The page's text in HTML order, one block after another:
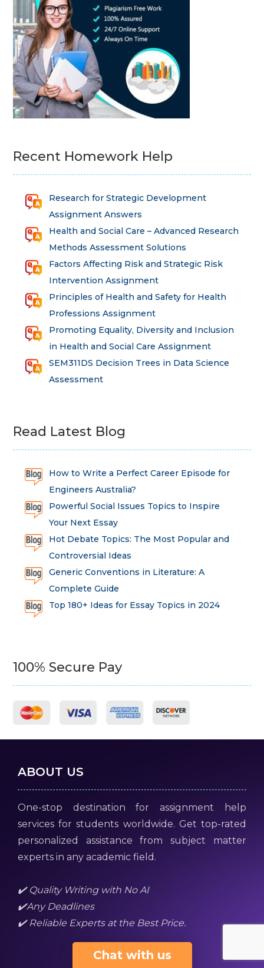
Recent Homework Help
Research for Strategic Development
Assignment Answers
Health and Social Care – Advanced Research
Methods Assessment Solutions
Factors Affecting Risk and Strategic Risk
Intervention Assignment
Principles of Health and Safety for Health
Professions Assignment
Promoting Equality, Diversity and Inclusion
in Health and Social Care Assignment
SEM311DS Decision Trees in Data Science
Assessment
Read Latest Blog
How to Write a Perfect Career Episode for
Engineers Australia?
Powerful Social Issues Topics to Inspire
Your Next Essay
Hot Debate Topics: The Most Popular and
Controversial Ideas
Generic Conventions in Literature: A
Complete Guide
Top 180+ Ideas for Essay Topics in 2024
100% Secure Pay
ABOUT US
One-stop destination for assignment help
services for students worldwide. Get top-rated
personalized assistance from subject matter
experts in any academic field.
✔️ Quality Writing with No AI
✔️Any Deadlines
✔️ Reliable Experts at the Best Price.
Chat with us